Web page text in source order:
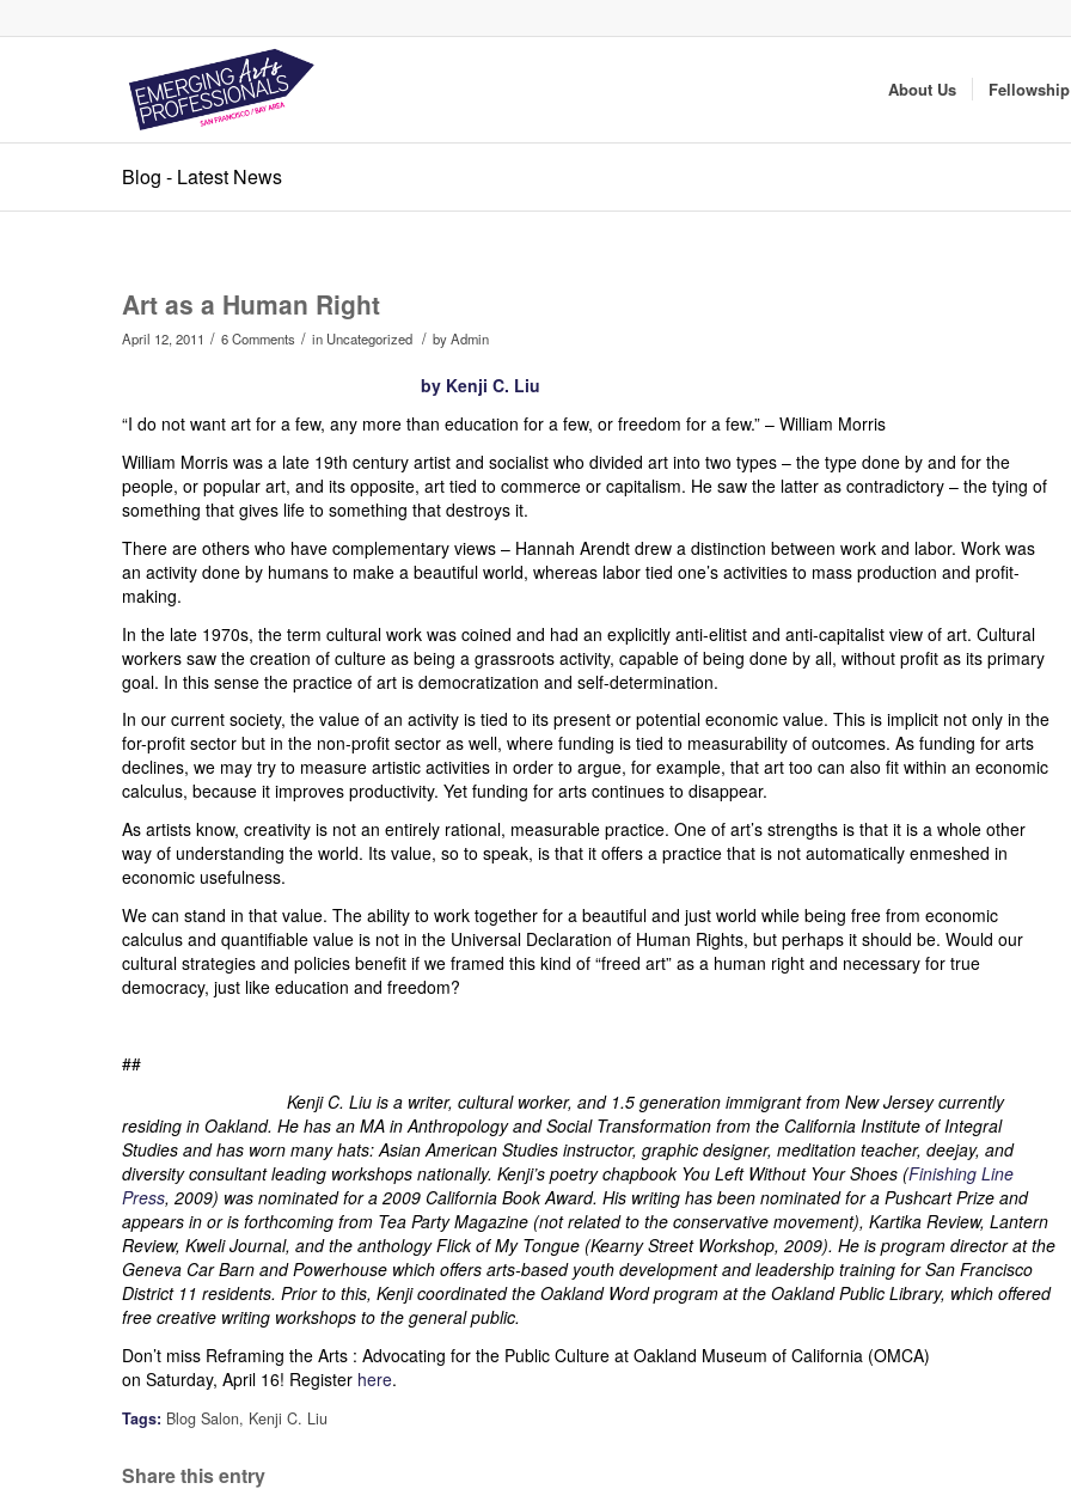
About Us Fellowship
Blog - Latest News
Art as a Human Right
April 12, 2011 / 6 Comments / in Uncategorized / byAdmin
by Kenji C. Liu
“I do not want art for a few, any more than education for a few, or freedom for a few.” – William Morris
William Morris was a late 19th century artist and socialist who divided art into two types – the type done by and for the
people, or popular art, and its opposite, art tied to commerce or capitalism. He saw the latter as contradictory – the tying of
something that gives life to something that destroys it.
There are others who have complementary views – Hannah Arendt drew a distinction between work and labor. Work was
an activity done by humans to make a beautiful world, whereas labor tied one’s activities to mass production and profit-
making.
In the late 1970s, the term cultural work was coined and had an explicitly anti-elitist and anti-capitalist view of art. Cultural
workers saw the creation of culture as being a grassroots activity, capable of being done by all, without profit as its primary
goal. In this sense the practice of art is democratization and self-determination.
In our current society, the value of an activity is tied to its present or potential economic value. This is implicit not only in the
for-profit sector but in the non-profit sector as well, where funding is tied to measurability of outcomes. As funding for arts
declines, we may try to measure artistic activities in order to argue, for example, that art too can also fit within an economic
calculus, because it improves productivity. Yet funding for arts continues to disappear.
As artists know, creativity is not an entirely rational, measurable practice. One of art’s strengths is that it is a whole other
way of understanding the world. Its value, so to speak, is that it offers a practice that is not automatically enmeshed in
economic usefulness.
We can stand in that value. The ability to work together for a beautiful and just world while being free from economic
calculus and quantifiable value is not in the Universal Declaration of Human Rights, but perhaps it should be. Would our
cultural strategies and policies benefit if we framed this kind of “freed art” as a human right and necessary for true
democracy, just like education and freedom?
##
Kenji C. Liu is a writer, cultural worker, and 1.5 generation immigrant from New Jersey currently
residing in Oakland. He has an MA in Anthropology and Social Transformation from the California Institute of Integral
Studies and has worn many hats: Asian American Studies instructor, graphic designer, meditation teacher, deejay, and
diversity consultant leading workshops nationally. Kenji’s poetry chapbook You Left Without Your Shoes (Finishing Line
Press, 2009) was nominated for a 2009 California Book Award. His writing has been nominated for a Pushcart Prize and
appears in or is forthcoming from Tea Party Magazine (not related to the conservative movement), Kartika Review, Lantern
Review, Kweli Journal, and the anthology Flick of My Tongue (Kearny Street Workshop, 2009). He is program director at the
Geneva Car Barn and Powerhouse which offers arts-based youth development and leadership training for San Francisco
District 11 residents. Prior to this, Kenji coordinated the Oakland Word program at the Oakland Public Library, which offered
free creative writing workshops to the general public.
Don’t miss Reframing the Arts : Advocating for the Public Culture at Oakland Museum of California (OMCA)
on Saturday, April 16! Register here.
Tags: Blog Salon, Kenji C. Liu
Share this entry